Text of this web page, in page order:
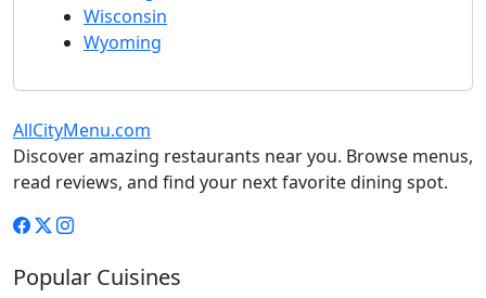
Wisconsin
Wyoming
AllCityMenu.com
Discover amazing restaurants near you. Browse menus,
read reviews, and find your next favorite dining spot.
Popular Cuisines